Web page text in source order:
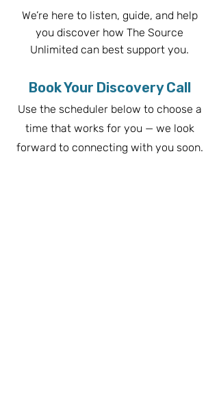
We’re here to listen, guide, and help
you discover how The Source
Unlimited can best support you.
Book Your Discovery Call
Use the scheduler below to choose a
time that works for you — we look
forward to connecting with you soon.